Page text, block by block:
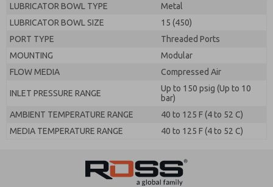
LUBRICATOR BOWL TYPE
Metal
LUBRICATOR BOWL SIZE
15 (450)
PORT TYPE
Threaded Ports
MOUNTING
Modular
FLOW MEDIA
Compressed Air
INLET PRESSURE RANGE
Up to 150 psig (Up to 10
bar)
AMBIENT TEMPERATURE RANGE
40 to 125 F (4 to 52 C)
MEDIA TEMPERATURE RANGE
40 to 125 F (4 to 52 C)